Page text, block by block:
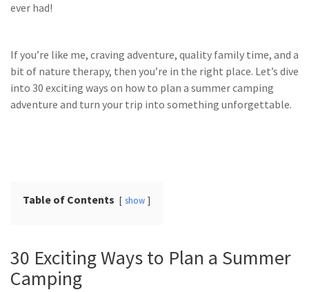
ever had!
If you’re like me, craving adventure, quality family time, and a
bit of nature therapy, then you’re in the right place. Let’s dive
into 30 exciting ways on how to plan a summer camping
adventure and turn your trip into something unforgettable.
Table of Contents show
30 Exciting Ways to Plan a Summer
Camping